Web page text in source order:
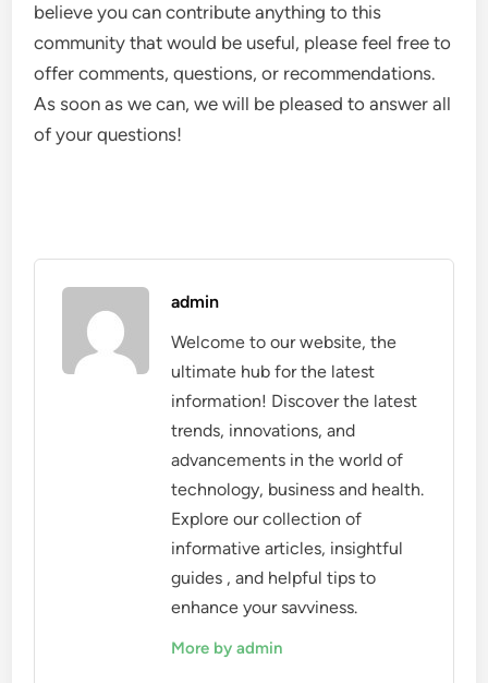
believe you can contribute anything to this
community that would be useful, please feel free to
offer comments, questions, or recommendations.
As soon as we can, we will be pleased to answer all
of your questions!
admin
Welcome to our website, the
ultimate hub for the latest
information! Discover the latest
trends, innovations, and
advancements in the world of
technology, business and health.
Explore our collection of
informative articles, insightful
guides , and helpful tips to
enhance your savviness.
More by admin